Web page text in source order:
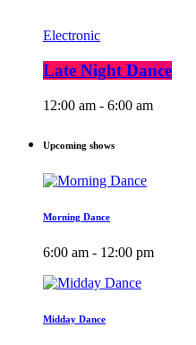
Electronic
Late Night Dance
12:00 am - 6:00 am
Upcoming shows
Morning Dance
6:00 am - 12:00 pm
Midday Dance